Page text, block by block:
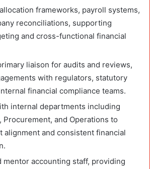
frameworks, payroll systems,
reconciliations, supporting
and cross-functional financial
liaison for audits and reviews,
with regulators, statutory
financial compliance teams.
internal departments including
Procurement, and Operations to
alignment and consistent financial
mentor accounting staff, providing